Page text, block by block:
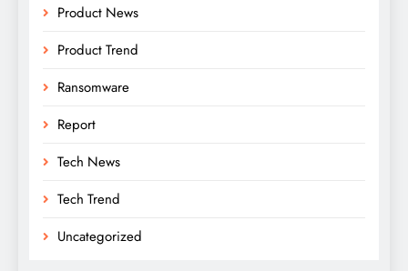
Product News
Product Trend
Ransomware
Report
Tech News
Tech Trend
Uncategorized